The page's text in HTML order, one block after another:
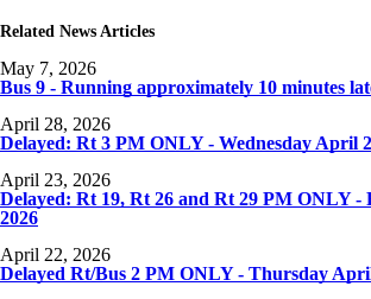
Related News Articles
May 7, 2026
Bus 9 - Running approximately 10 minutes
April 28, 2026
Delayed: Rt 3 PM ONLY - Wednesday April
April 23, 2026
Delayed: Rt 19, Rt 26 and Rt 29 PM ONLY
2026
April 22, 2026
Delayed Rt/Bus 2 PM ONLY - Thursday